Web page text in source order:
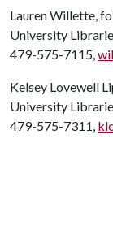
Lauren Willette,
University
479-575-7115,
Kelsey Lovewell
University
479-575-7311,